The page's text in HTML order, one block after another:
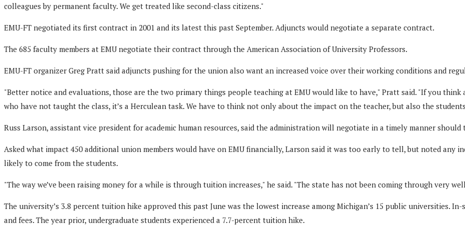
colleagues by permanent faculty. We get treated like second-class citizens."
EMU-FT negotiated its first contract in 2001 and its latest this past September. Adjuncts would negotiate a separate contract.
The 685 faculty members at EMU negotiate their contract through the American Association of University Professors.
EMU-FT organizer Greg Pratt said adjuncts pushing for the union also want an increased voice over their working conditions and
"Better notice and evaluations, those are the two primary things people teaching at EMU would like to have," Pratt said. "If you
who have not taught the class, it’s a Herculean task. We have to think not only about the impact on the teacher, but also the
Russ Larson, assistant vice president for academic human resources, said the administration will negotiate in a timely manner
Asked what impact 450 additional union members would have on EMU financially, Larson said it was too early to tell, but noted any
likely to come from the students.
"The way we’ve been raising money for a while is through tuition increases," he said. "The state has not been coming through very
The university’s 3.8 percent tuition hike approved this past June was the lowest increase among Michigan’s 15 public universities.
and fees. The year prior, undergraduate students experienced a 7.7-percent tuition hike.